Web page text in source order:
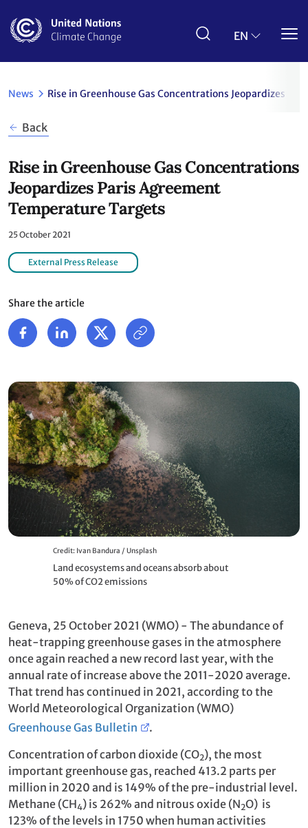
main
EN
News Rise in Greenhouse Gas Concentrations Jeopardizes
Back
Rise in Greenhouse Gas Concentrations
Jeopardizes Paris Agreement
Temperature Targets
25 October 2021
External Press Release
Share the article
Credit: Ivan Bandura / Unsplash
Land ecosystems and oceans absorb about
50% of CO2 emissions
Geneva, 25 October 2021 (WMO) - The abundance of
heat-trapping greenhouse gases in the atmosphere
once again reached a new record last year, with the
annual rate of increase above the 2011-2020 average.
That trend has continued in 2021, according to the
World Meteorological Organization (WMO)
Greenhouse Gas Bulletin
.
Concentration of carbon dioxide (CO2), the most
important greenhouse gas, reached 413.2 parts per
million in 2020 and is 149% of the pre-industrial level.
Methane (CH4) is 262% and nitrous oxide (N2O) is
123% of the levels in 1750 when human activities